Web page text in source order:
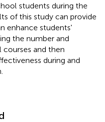
students during the
of this study can provide
enhance students'
the number and
and then
during and